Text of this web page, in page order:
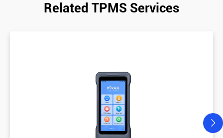
Related TPMS Services